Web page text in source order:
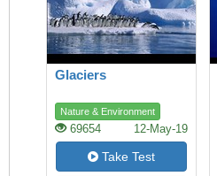
Glaciers
Nature & Environment
69654 12-May-19
Take Test